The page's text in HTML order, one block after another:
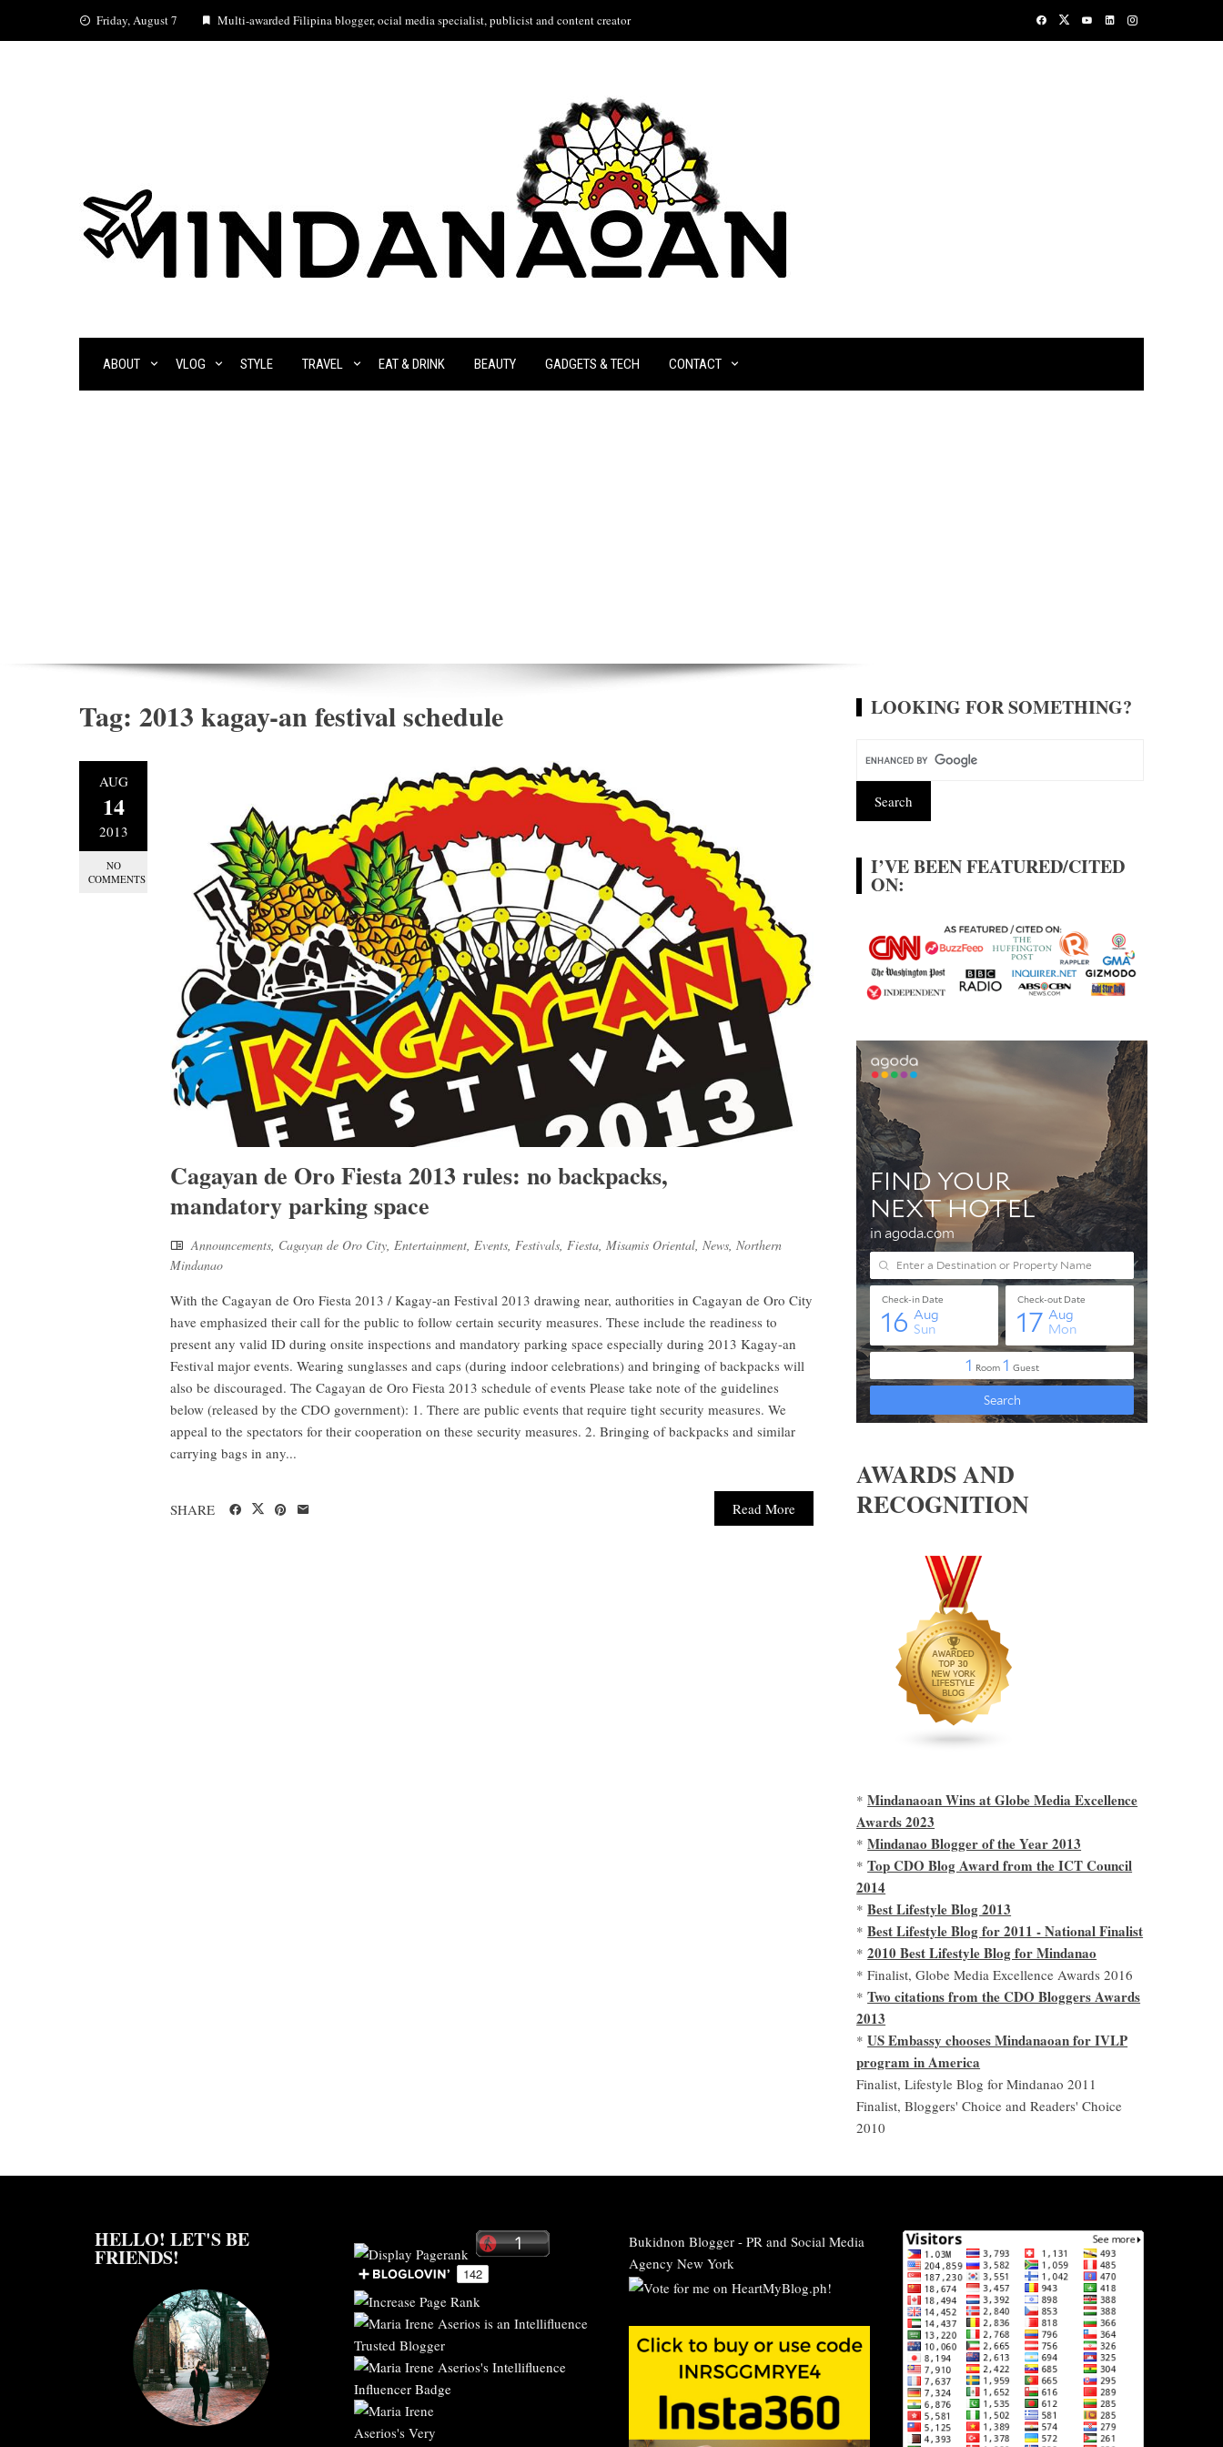
Friday, August 7 Multi-awarded Filipina blogger, ocial media specialist, publicist and content creator
ABOUT VLOG STYLE TRAVEL EAT & DRINK BEAUTY GADGETS & TECH CONTACT
Tag: 2013 kagay-an festival schedule
AUG
14
2013
NO
COMMENTS
Cagayan de Oro Fiesta 2013 rules: no backpacks,
mandatory parking space
Announcements Cagayan de Oro City Entertainment Events Festivals Fiesta Misamis Oriental News Northern
Mindanao
With the Cagayan de Oro Fiesta 2013 / Kagay-an Festival 2013 drawing near, authorities in Cagayan de Oro City
have emphasized their call for the public to follow certain security measures. These include the readiness to
present any valid ID during onsite inspections and mandatory parking space especially during 2013 Kagay-an
Festival major events. Wearing sunglasses and caps (during indoor celebrations) and bringing of backpacks will
also be discouraged. The Cagayan de Oro Fiesta 2013 schedule of events Please take note of the guidelines
below (released by the CDO government): 1. There are public events that require tight security measures. We
appeal to the spectators for their cooperation on these security measures. 2. Bringing of backpacks and similar
carrying bags in any...
Read More
SHARE
LOOKING FOR SOMETHING?
I’VE BEEN FEATURED/CITED
ON:
AWARDS AND
RECOGNITION
*Mindanaoan Wins at Globe Media Excellence
Awards 2023
*Mindanao Blogger of the Year 2013
*Top CDO Blog Award from the ICT Council
2014
*Best Lifestyle Blog 2013
*Best Lifestyle Blog for 2011 - National Finalist
*2010 Best Lifestyle Blog for Mindanao
* Finalist, Globe Media Excellence Awards 2016
*Two citations from the CDO Bloggers Awards
2013
*US Embassy chooses Mindanaoan for IVLP
program in America
Finalist, Lifestyle Blog for Mindanao 2011
Finalist, Bloggers' Choice and Readers' Choice
2010
HELLO! LET'S BE
FRIENDS!
Bukidnon Blogger- PR and Social Media
Agency New York